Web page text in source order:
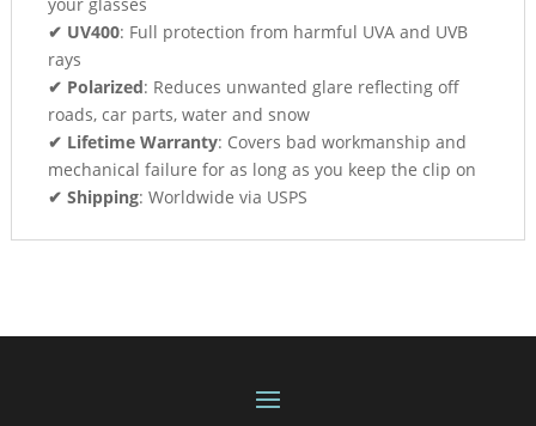
✔ UV400: Full protection from harmful UVA and UVB
rays
✔ Polarized: Reduces unwanted glare reflecting off
roads, car parts, water and snow
✔ Lifetime Warranty: Covers bad workmanship and
mechanical failure for as long as you keep the clip on
✔ Shipping: Worldwide via USPS